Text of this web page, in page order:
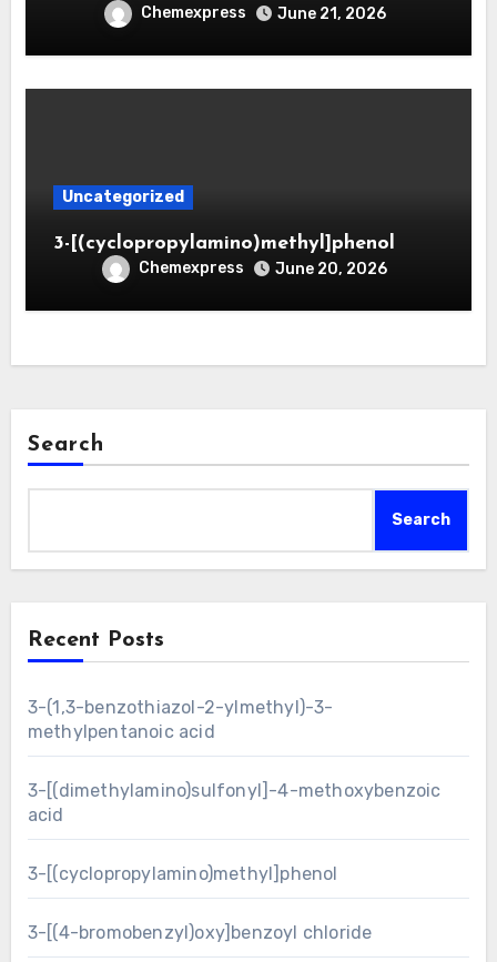
Chemexpress June 21, 2026
Uncategorized
3-[(cyclopropylamino)methyl]phenol
Chemexpress June 20, 2026
Search
Search
Recent Posts
3-(1,3-benzothiazol-2-ylmethyl)-3-
methylpentanoic acid
3-[(dimethylamino)sulfonyl]-4-methoxybenzoic
acid
3-[(cyclopropylamino)methyl]phenol
3-[(4-bromobenzyl)oxy]benzoyl chloride